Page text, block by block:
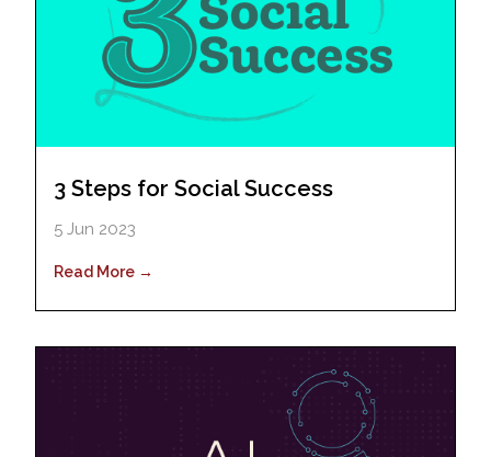
3 Steps for Social Success
5 Jun 2023
Read More →